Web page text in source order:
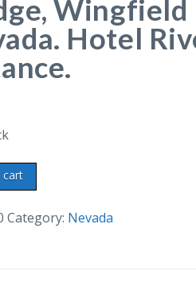
Wingfield
Hotel
cart
Category: Nevada